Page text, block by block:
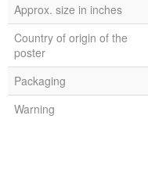
Approx. size in inches
Country of origin of the
poster
Packaging
Warning